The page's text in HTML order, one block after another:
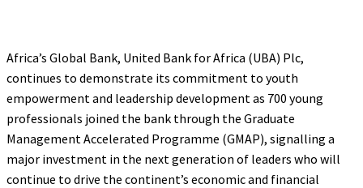
Africa’s Global Bank, United Bank for Africa (UBA) Plc,
continues to demonstrate its commitment to youth
empowerment and leadership development as 700 young
professionals joined the bank through the Graduate
Management Accelerated Programme (GMAP), signalling a
major investment in the next generation of leaders who will
continue to drive the continent’s economic and financial